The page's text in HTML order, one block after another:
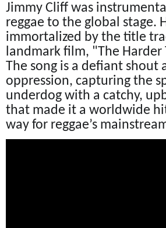
Jimmy Cliff was
reggae to the global stage.
immortalized by the title
landmark film, "The Harder
The song is a defiant shout
oppression, capturing the
underdog with a catchy,
that made it a worldwide
way for reggae’s